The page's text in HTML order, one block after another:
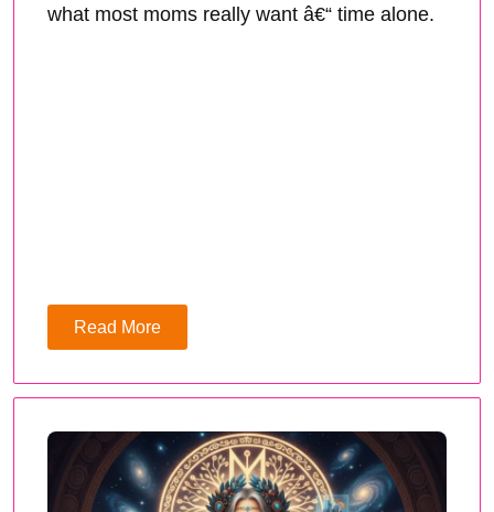
what most moms really want â€“ time alone.
Read More